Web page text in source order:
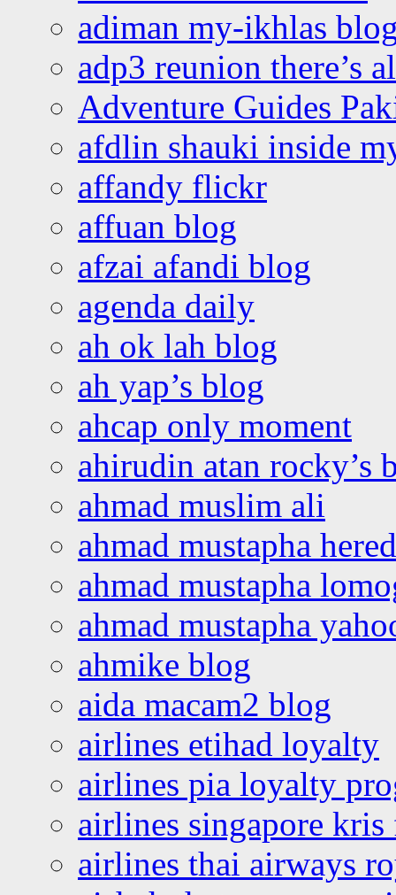
adiman my-ikhlas
adp3 reunion there’s
Adventure Guides
afdlin shauki inside
affandy flickr
affuan blog
afzai afandi blog
agenda daily
ah ok lah blog
ah yap’s blog
ahcap only moment
ahirudin atan rocky’s
ahmad muslim ali
ahmad mustapha
ahmad mustapha
ahmad mustapha
ahmike blog
aida macam2 blog
airlines etihad loyalty
airlines pia loyalty
airlines singapore
airlines thai airways